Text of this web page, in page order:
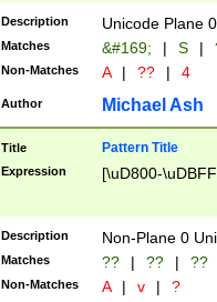
Description Unicode Plane
Matches &#169; | S |
Non-Matches A | ?? | 4
Author Michael Ash
Title Pattern Title
Expression [\uD800-
Description Non-Plane 0
Matches ?? | ?? | ??
Non-Matches A | v | ?